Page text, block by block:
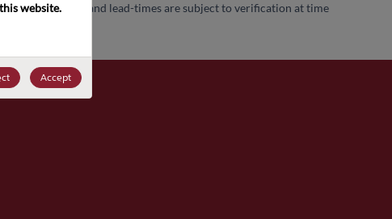
availability and lead-times are subject to verification at time
website.
Accept